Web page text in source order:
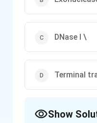
DNase I \
Terminal
Show